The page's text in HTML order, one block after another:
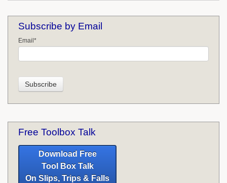
Subscribe by Email
Email*
Free Toolbox Talk
Download Free
Tool Box Talk
On Slips, Trips & Falls